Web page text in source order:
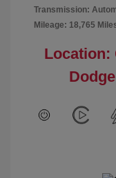
Transmission:
Mileage: 18,765
Location: